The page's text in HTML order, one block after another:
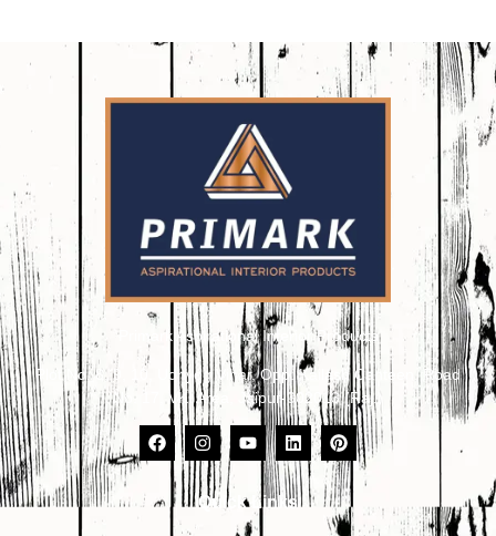
Primark Aspirational Interior Products
Plot No. 8, 9, 10, Udhyog Vihar, Opp. Kailash Canteen, Road
No. 17, VKI Area, Jaipur-302013 (Raj.)
Quick Links